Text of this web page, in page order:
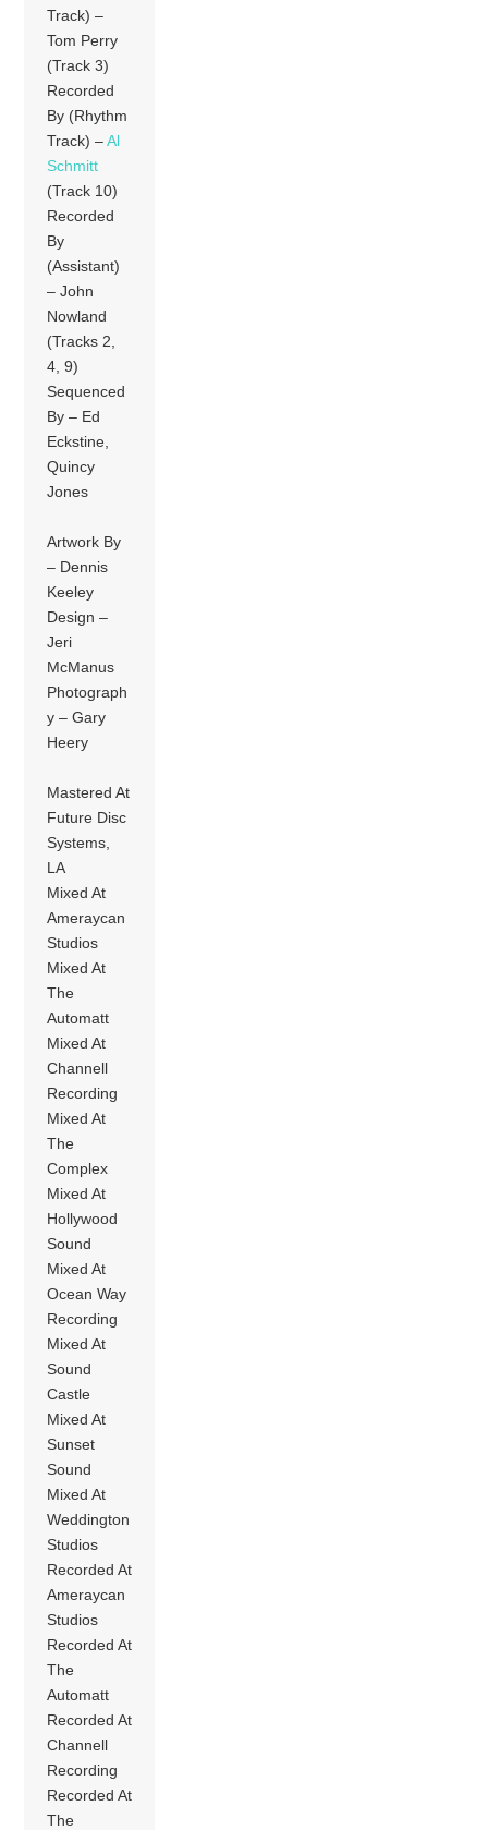
Track) –
Tom Perry
(Track 3)
Recorded
By (Rhythm
Track) –Al
Schmitt
(Track 10)
Recorded
By
(Assistant)
– John
Nowland
(Tracks 2,
4, 9)
Sequenced
By – Ed
Eckstine,
Quincy
Jones
Artwork By
– Dennis
Keeley
Design –
Jeri
McManus
Photograph
y – Gary
Heery
Mastered At
Future Disc
Systems,
LA
Mixed At
Ameraycan
Studios
Mixed At
The
Automatt
Mixed At
Channell
Recording
Mixed At
The
Complex
Mixed At
Hollywood
Sound
Mixed At
Ocean Way
Recording
Mixed At
Sound
Castle
Mixed At
Sunset
Sound
Mixed At
Weddington
Studios
Recorded At
Ameraycan
Studios
Recorded At
The
Automatt
Recorded At
Channell
Recording
Recorded At
The